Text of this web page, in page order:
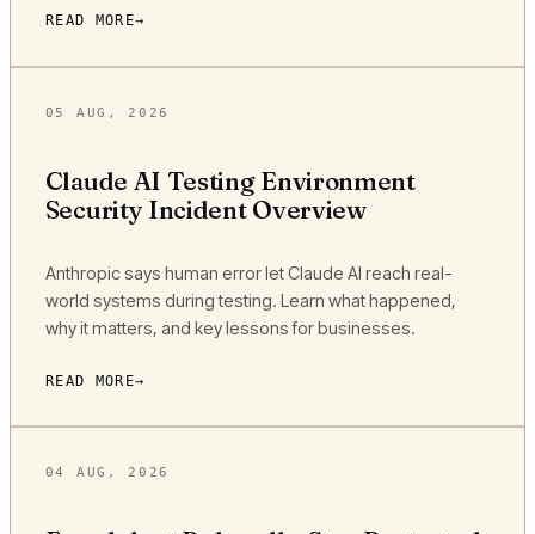
READ MORE
05 AUG, 2026
Claude AI Testing Environment
Security Incident Overview
Anthropic says human error let Claude AI reach real-
world systems during testing. Learn what happened,
why it matters, and key lessons for businesses.
READ MORE
04 AUG, 2026